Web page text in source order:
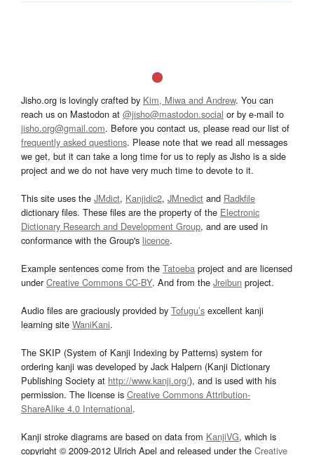
Jisho.org is lovingly crafted by Kim, Miwa and Andrew. You can
reach us on Mastodon at @jisho@mastodon.social or by e-mail to
jisho.org@gmail.com. Before you contact us, please read our list of
frequently asked questions. Please note that we read all messages
we get, but it can take a long time for us to reply as Jisho is a side
project and we do not have very much time to devote to it.
This site uses the JMdict, Kanjidic2, JMnedict and Radkfile
dictionary files. These files are the property of the Electronic
Dictionary Research and Development Group, and are used in
conformance with the Group's licence.
Example sentences come from the Tatoeba project and are licensed
underCreative Commons CC-BY. And from the Jreibun project.
Audio files are graciously provided by Tofugu’s excellent kanji
learning site WaniKani.
The SKIP (System of Kanji Indexing by Patterns) system for
ordering kanji was developed by Jack Halpern (Kanji Dictionary
Publishing Society at http://www.kanji.org/), and is used with his
permission. The license is Creative Commons Attribution-
ShareAlike 4.0 International.
Kanji stroke diagrams are based on data from KanjiVG, which is
copyright © 2009-2012 Ulrich Apel and released under the Creative